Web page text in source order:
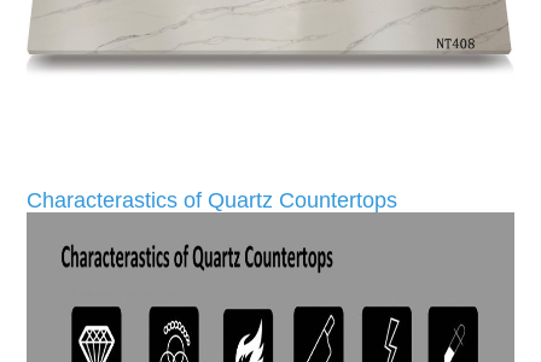
Characterastics of Quartz Countertops